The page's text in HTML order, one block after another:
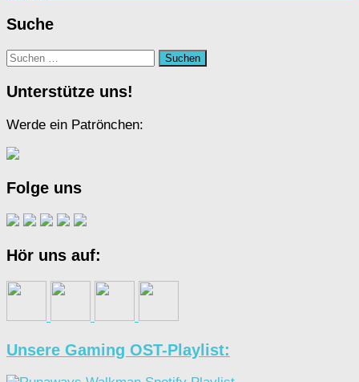
Suche
Suchen
Unterstütze uns!
Werde ein Patrönchen:
Folge uns
Hör uns auf:
Unsere Gaming OST-Playlist: